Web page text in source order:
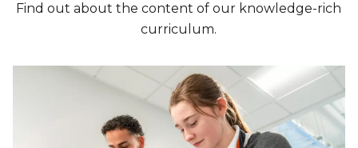
Find out about the content of our knowledge-rich
curriculum.